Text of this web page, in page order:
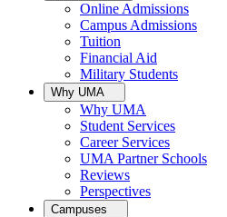
Online Admissions
Campus Admissions
Tuition
Financial Aid
Military Students
Why UMA
Why UMA
Student Services
Career Services
UMA Partner Schools
Reviews
Perspectives
Campuses